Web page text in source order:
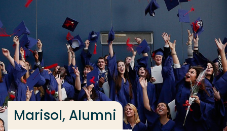
Go directly to the content
... > International Supply Chain Management full-
Marisol, Alumni
Frequent searches
Study programme
Contact